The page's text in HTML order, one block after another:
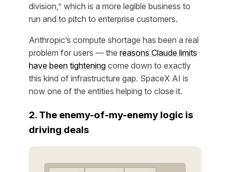
division,” which is a more legible business to
run and to pitch to enterprise customers.
Anthropic’s compute shortage has been a real
problem for users — the reasons Claude limits
have been tightening come down to exactly
this kind of infrastructure gap. SpaceX AI is
now one of the entities helping to close it.
2. The enemy-of-my-enemy logic is
driving deals